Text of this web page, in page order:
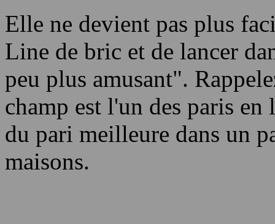
Elle ne devient pas plus
Line de bric et de lancer
peu plus amusant".
champ est l'un des paris
du pari meilleure dans un
maisons.